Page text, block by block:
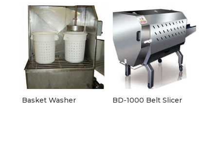
Basket Washer BD-1000 Belt Slicer